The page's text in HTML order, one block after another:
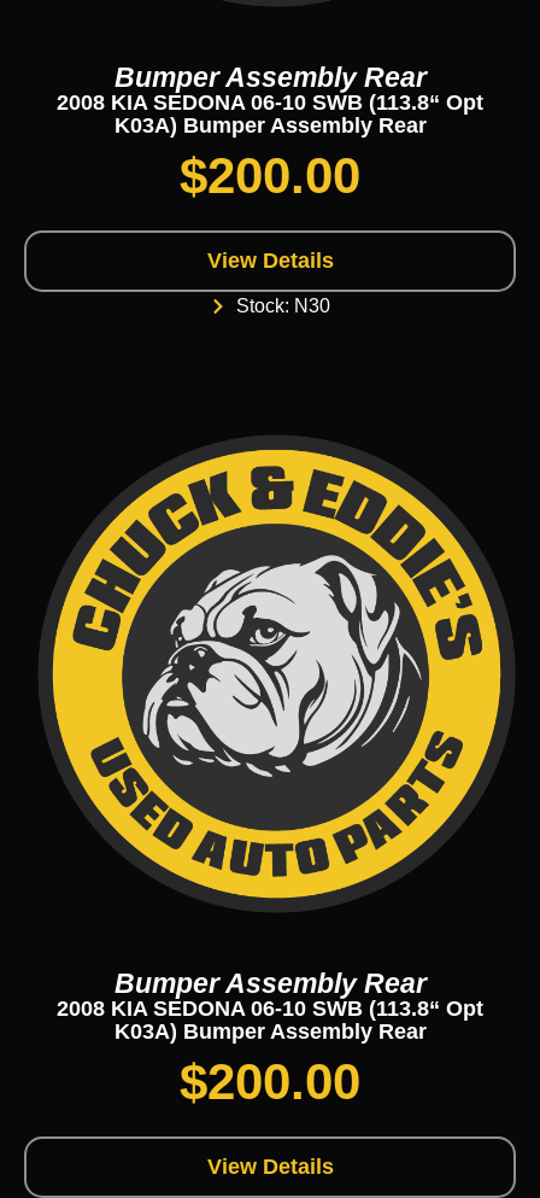
Bumper Assembly Rear
2008 KIA SEDONA 06-10 SWB (113.8“ Opt
K03A) Bumper Assembly Rear
$200.00
View Details
Stock: N30
Bumper Assembly Rear
2008 KIA SEDONA 06-10 SWB (113.8“ Opt
K03A) Bumper Assembly Rear
$200.00
View Details